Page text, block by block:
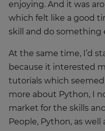
enjoying. And it was
which felt like a good
skill and do something
At the same time, I’d
because it interested
tutorials which seemed
more about Python, I
market for the skills
People, Python, as